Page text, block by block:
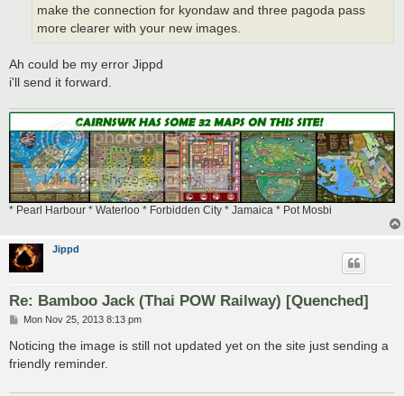
make the connection for kyondaw and three pagoda pass
more clearer with your new images.
Ah could be my error Jippd
i'll send it forward.
* Pearl Harbour * Waterloo * Forbidden City * Jamaica * Pot Mosbi
Jippd
Re: Bamboo Jack (Thai POW Railway) [Quenched]
P
s
t
Mon Nov 25, 2013 8:13 pm
Noticing the image is still not updated yet on the site just sending a
friendly reminder.